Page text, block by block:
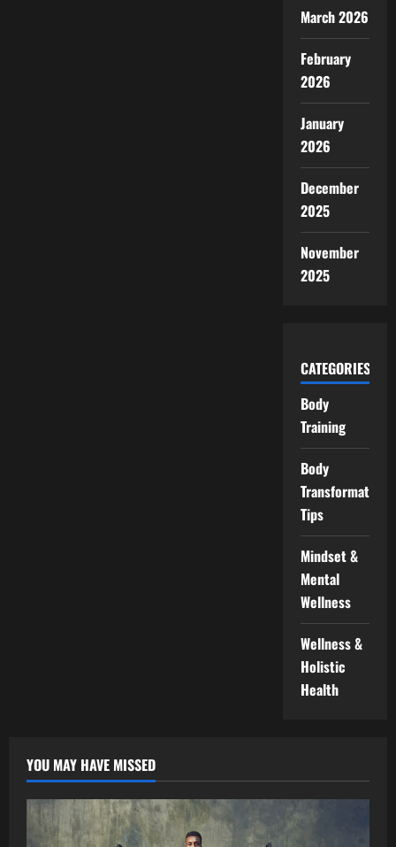
March 2026
February
2026
January
2026
December
2025
November
2025
CATEGORIES
Body
Training
Body
Transformation
Tips
Mindset &
Mental
Wellness
Wellness &
Holistic
Health
YOU MAY HAVE MISSED